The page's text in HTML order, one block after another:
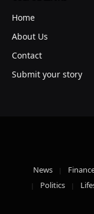
Home
About Us
Contact
Submit your story
News
Politics